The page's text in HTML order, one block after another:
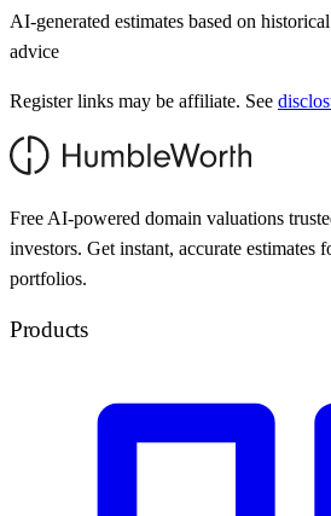
AI-generated estimates based on
advice
Register links may be affiliate. See
Free AI-powered domain valuations
investors. Get instant, accurate estimates
portfolios.
Products